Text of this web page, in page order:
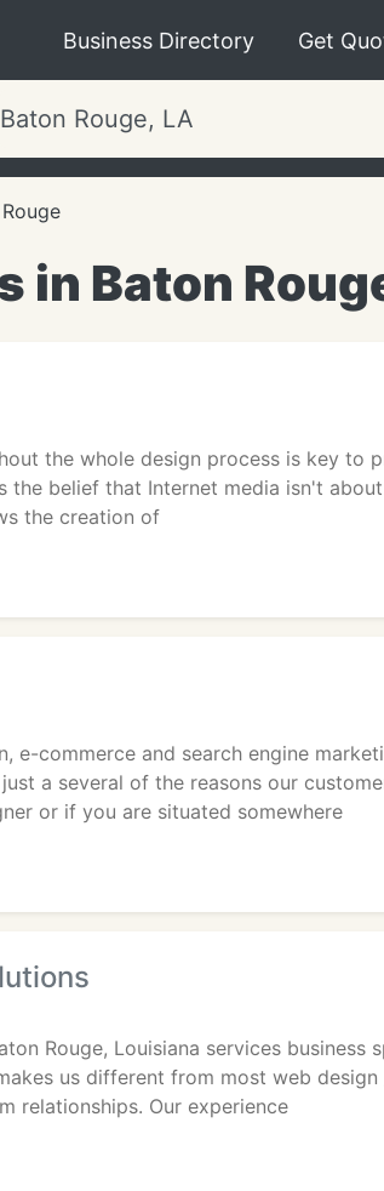
Business Directory Get
in Baton
the whole design process is key to
the belief that Internet media isn't
the creation of
e-commerce and search engine
a several of the reasons our
or if you are situated somewhere
Rouge, Louisiana services
us different from most web
relationships. Our experience